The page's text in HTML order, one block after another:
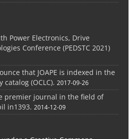
Power Electronics, Drive
Conference (PEDSTC 2021)
that JOAPE is indexed in the
(OCLC). 2017-09-26
premier journal in the field of
in1393. 2014-12-09